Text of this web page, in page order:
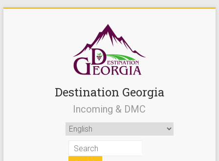
Destination Georgia
Incoming & DMC